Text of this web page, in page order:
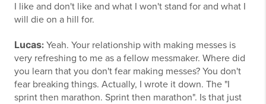
I like and don't like and what I won't stand for and what I
will die on a hill for.
Lucas: Yeah. Your relationship with making messes is
very refreshing to me as a fellow messmaker. Where did
you learn that you don't fear making messes? You don't
fear breaking things. Actually, I wrote it down. The "I
sprint then marathon. Sprint then marathon". Is that just